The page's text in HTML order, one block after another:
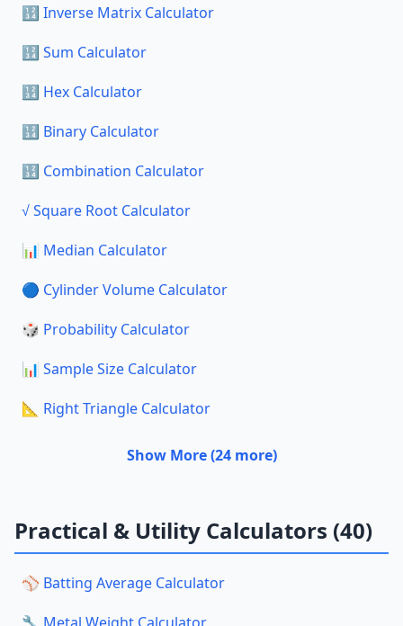
🔢 Inverse Matrix Calculator
🔢 Sum Calculator
🔢 Hex Calculator
🔢 Binary Calculator
🔢 Combination Calculator
√ Square Root Calculator
📊 Median Calculator
🔵 Cylinder Volume Calculator
🎲 Probability Calculator
📊 Sample Size Calculator
📐 Right Triangle Calculator
Show More (24 more)
Practical & Utility Calculators (40)
⚾ Batting Average Calculator